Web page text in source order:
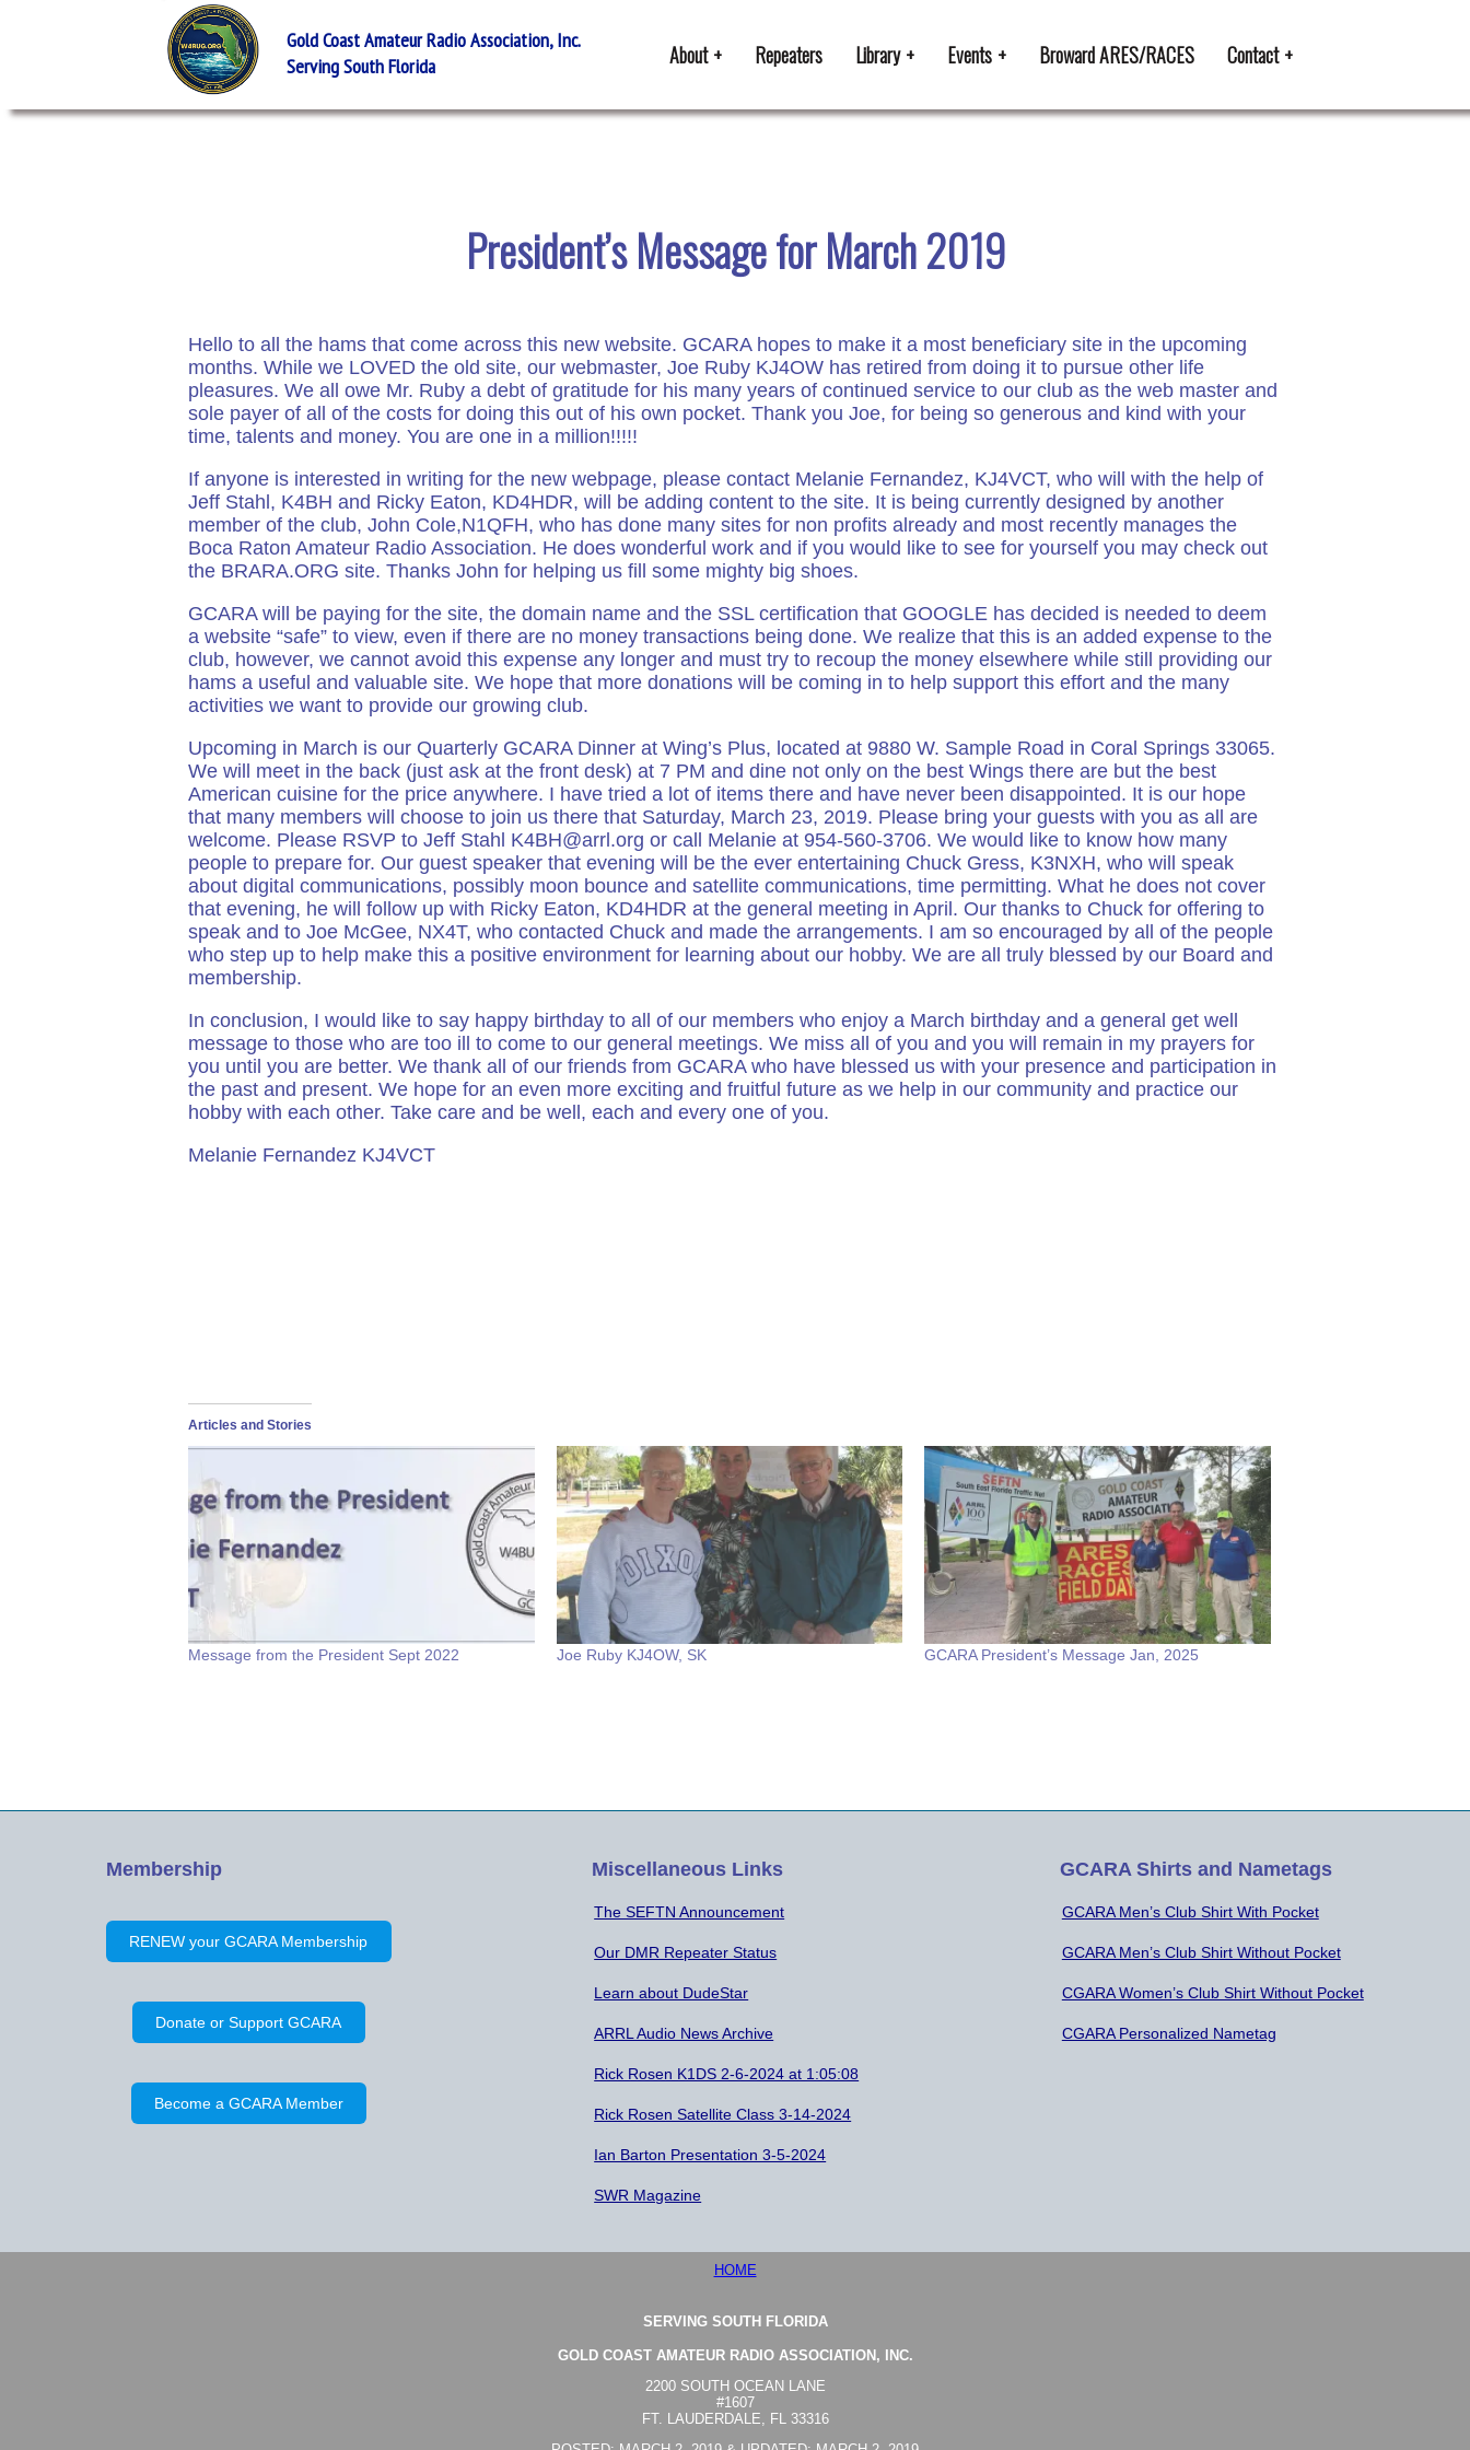
Gold Coast Amateur Radio Association, Inc.
Serving South Florida
About Repeaters Library Events Broward ARES/RACES Contact
President’s Message for March 2019
Hello to all the hams that come across this new website. GCARA hopes to make it a most beneficiary site in the upcoming
months. While we LOVED the old site, our webmaster, Joe Ruby KJ4OW has retired from doing it to pursue other life
pleasures. We all owe Mr. Ruby a debt of gratitude for his many years of continued service to our club as the web master and
sole payer of all of the costs for doing this out of his own pocket. Thank you Joe, for being so generous and kind with your
time, talents and money. You are one in a million!!!!!
If anyone is interested in writing for the new webpage, please contact Melanie Fernandez, KJ4VCT, who will with the help of
Jeff Stahl, K4BH and Ricky Eaton, KD4HDR, will be adding content to the site. It is being currently designed by another
member of the club, John Cole,N1QFH, who has done many sites for non profits already and most recently manages the
Boca Raton Amateur Radio Association. He does wonderful work and if you would like to see for yourself you may check out
the BRARA.ORG site. Thanks John for helping us fill some mighty big shoes.
GCARA will be paying for the site, the domain name and the SSL certification that GOOGLE has decided is needed to deem
a website “safe” to view, even if there are no money transactions being done. We realize that this is an added expense to the
club, however, we cannot avoid this expense any longer and must try to recoup the money elsewhere while still providing our
hams a useful and valuable site. We hope that more donations will be coming in to help support this effort and the many
activities we want to provide our growing club.
Upcoming in March is our Quarterly GCARA Dinner at Wing’s Plus, located at 9880 W. Sample Road in Coral Springs 33065.
We will meet in the back (just ask at the front desk) at 7 PM and dine not only on the best Wings there are but the best
American cuisine for the price anywhere. I have tried a lot of items there and have never been disappointed. It is our hope
that many members will choose to join us there that Saturday, March 23, 2019. Please bring your guests with you as all are
welcome. Please RSVP to Jeff Stahl K4BH@arrl.org or call Melanie at 954-560-3706. We would like to know how many
people to prepare for. Our guest speaker that evening will be the ever entertaining Chuck Gress, K3NXH, who will speak
about digital communications, possibly moon bounce and satellite communications, time permitting. What he does not cover
that evening, he will follow up with Ricky Eaton, KD4HDR at the general meeting in April. Our thanks to Chuck for offering to
speak and to Joe McGee, NX4T, who contacted Chuck and made the arrangements. I am so encouraged by all of the people
who step up to help make this a positive environment for learning about our hobby. We are all truly blessed by our Board and
membership.
In conclusion, I would like to say happy birthday to all of our members who enjoy a March birthday and a general get well
message to those who are too ill to come to our general meetings. We miss all of you and you will remain in my prayers for
you until you are better. We thank all of our friends from GCARA who have blessed us with your presence and participation in
the past and present. We hope for an even more exciting and fruitful future as we help in our community and practice our
hobby with each other. Take care and be well, each and every one of you.
Melanie Fernandez KJ4VCT
Articles and Stories
Message from the President Sept 2022 Joe Ruby KJ4OW, SK GCARA President’s Message Jan, 2025
Membership
RENEW your GCARA Membership
Donate or Support GCARA
Become a GCARA Member
Miscellaneous Links
The SEFTN Announcement
Our DMR Repeater Status
Learn about DudeStar
ARRL Audio News Archive
Rick Rosen K1DS 2-6-2024 at 1:05:08
Rick Rosen Satellite Class 3-14-2024
Ian Barton Presentation 3-5-2024
SWR Magazine
GCARA Shirts and Nametags
GCARA Men’s Club Shirt With Pocket
GCARA Men’s Club Shirt Without Pocket
CGARA Women’s Club Shirt Without Pocket
CGARA Personalized Nametag
HOME
SERVING SOUTH FLORIDA
GOLD COAST AMATEUR RADIO ASSOCIATION, INC.
2200 SOUTH OCEAN LANE
#1607
FT. LAUDERDALE, FL 33316